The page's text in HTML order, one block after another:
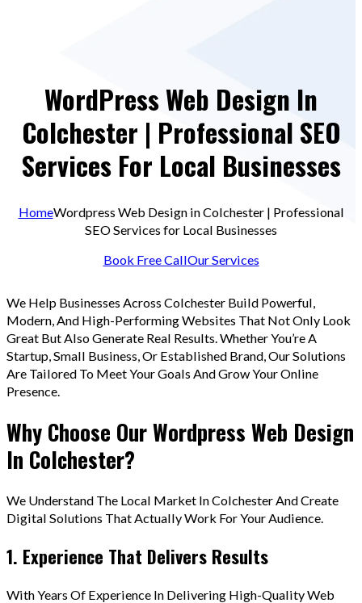
WordPress Web Design In
Colchester | Professional SEO
Services For Local Businesses
HomeWordpress Web Design in Colchester | Professional
SEO Services for Local Businesses
Book Free CallOur Services
We Help Businesses Across Colchester Build Powerful,
Modern, And High-Performing Websites That Not Only Look
Great But Also Generate Real Results. Whether You’re A
Startup, Small Business, Or Established Brand, Our Solutions
Are Tailored To Meet Your Goals And Grow Your Online
Presence.
Why Choose Our Wordpress Web Design
In Colchester?
We Understand The Local Market In Colchester And Create
Digital Solutions That Actually Work For Your Audience.
1. Experience That Delivers Results
With Years Of Experience In Delivering High-Quality Web